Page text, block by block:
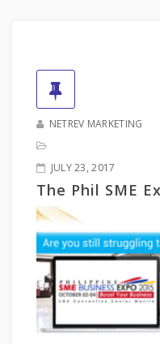
NETREV MARKETING
JULY 23, 2017
The Phil SME